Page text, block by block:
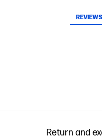
REVIEWS
Return and